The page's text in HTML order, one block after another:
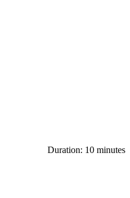
Duration: 10 minutes